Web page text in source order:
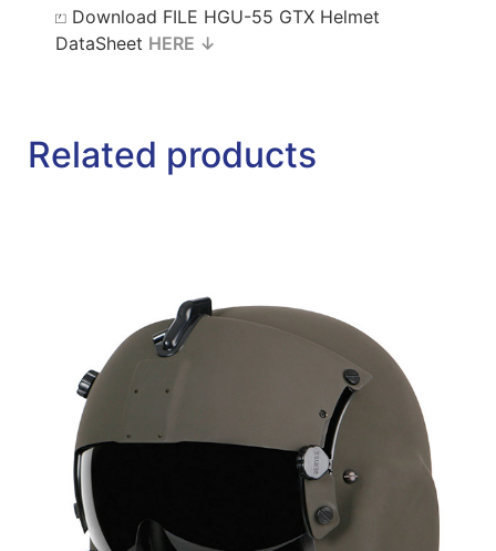
⏍ Download FILE HGU-55 GTX Helmet
DataSheet HERE ↓
Related products